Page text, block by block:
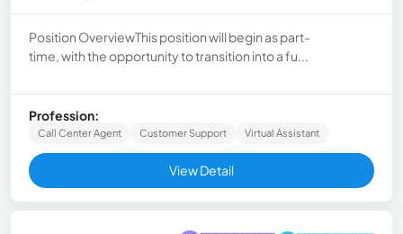
Position OverviewThis position will begin as part-
time, with the opportunity to transition into a fu...
Profession:
Call Center Agent Customer Support Virtual Assistant
View Detail